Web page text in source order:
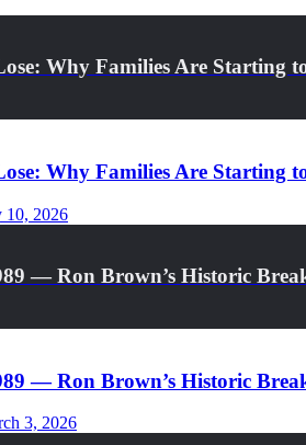
Why Families Are Starting
Why Families Are Starting
10, 2026
— Ron Brown’s Historic
— Ron Brown’s Historic
3, 2026